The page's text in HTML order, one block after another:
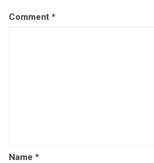
Comment *
Name *